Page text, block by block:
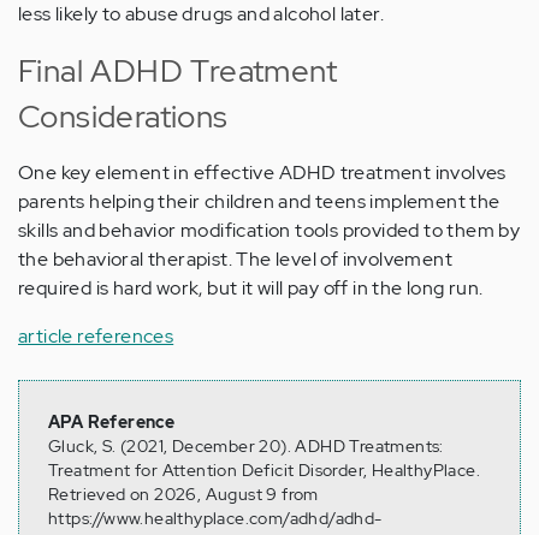
less likely to abuse drugs and alcohol later.
Final ADHD Treatment
Considerations
One key element in effective ADHD treatment involves
parents helping their children and teens implement the
skills and behavior modification tools provided to them by
the behavioral therapist. The level of involvement
required is hard work, but it will pay off in the long run.
article references
APA Reference
Gluck, S. (2021, December 20). ADHD Treatments:
Treatment for Attention Deficit Disorder, HealthyPlace.
Retrieved on 2026, August 9 from
https://www.healthyplace.com/adhd/adhd-